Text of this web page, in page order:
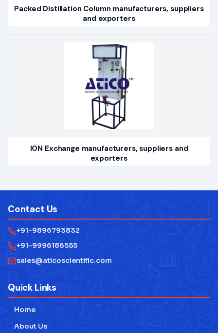
Packed Distillation Column manufacturers, suppliers
and exporters
ION Exchange manufacturers, suppliers and
exporters
Contact Us
+91-9896793832
+91-9996186555
sales@aticoscientific.com
Quick Links
Home
About Us